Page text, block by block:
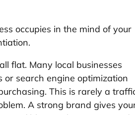
occupies in the mind of your
flat. Many local businesses
or search engine optimization
This is rarely a
A strong brand gives